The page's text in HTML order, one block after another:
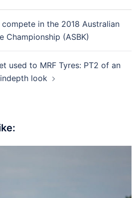
in the 2018 Australian
Championship (ASBK)
used to MRF Tyres: PT2 of an
indepth look